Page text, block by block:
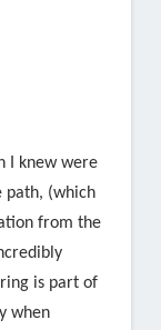
I knew were
path, (which
from the
is part of
when